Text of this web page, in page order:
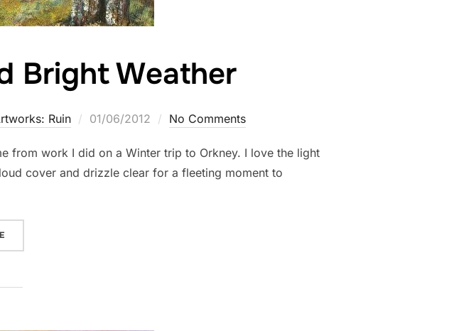
Bright Weather
Ruin
Posted
01/06/2012 No Comments
from work I did on a Winter trip to Orkney. I love the light
cover and drizzle clear for a fleeting moment to